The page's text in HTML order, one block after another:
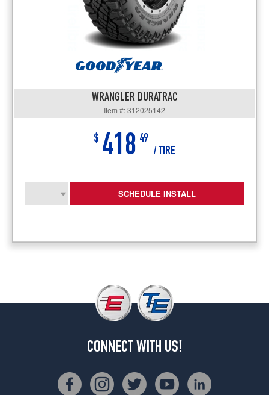
WRANGLER DURATRAC
Item #: 312025142
$ 418 49
/ TIRE
SCHEDULE INSTALL
CONNECT WITH US!